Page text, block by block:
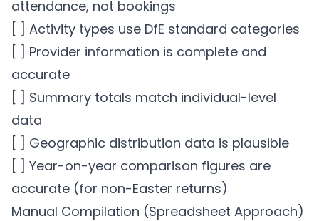
attendance, not bookings
[ ] Activity types use DfE standard categories
[ ] Provider information is complete and
accurate
[ ] Summary totals match individual-level
data
[ ] Geographic distribution data is plausible
[ ] Year-on-year comparison figures are
accurate (for non-Easter returns)
Manual Compilation (Spreadsheet Approach)